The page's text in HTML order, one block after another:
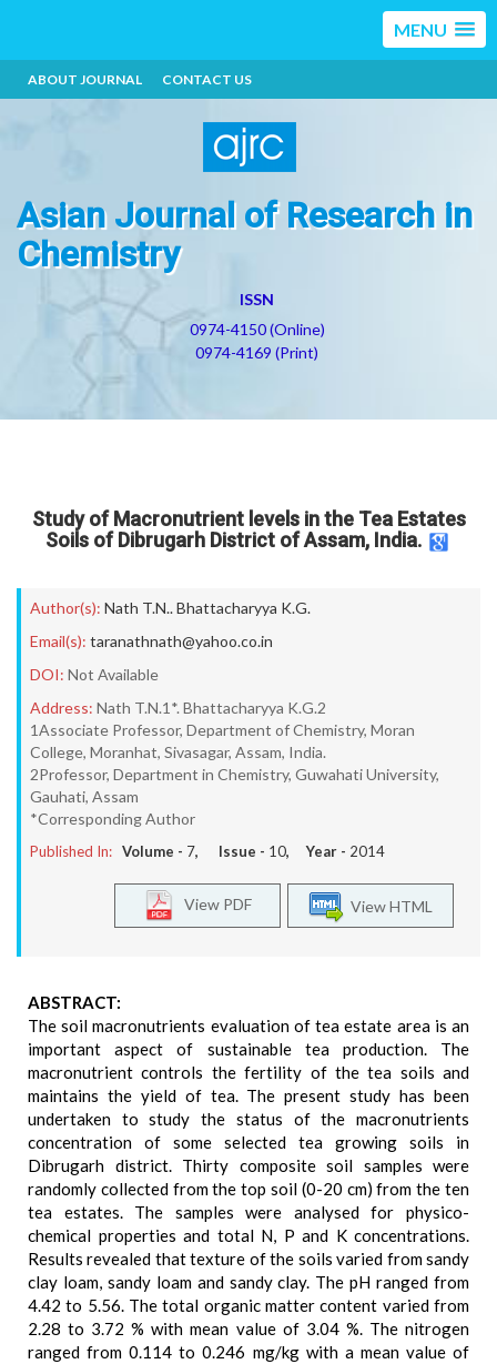
MENU
ABOUT JOURNAL CONTACT US
Asian Journal of Research in
Chemistry
ISSN
0974-4150 (Online)
0974-4169 (Print)
Study of Macronutrient levels in the Tea Estates
Soils of Dibrugarh District of Assam, India.
Author(s): Nath T.N.. Bhattacharyya K.G.
Email(s): taranathnath@yahoo.co.in
DOI: Not Available
Address: Nath T.N.1*. Bhattacharyya K.G.2
1Associate Professor, Department of Chemistry, Moran
College, Moranhat, Sivasagar, Assam, India.
2Professor, Department in Chemistry, Guwahati University,
Gauhati, Assam
*Corresponding Author
Published In: Volume - 7, Issue - 10, Year - 2014
View HTML
View PDF
ABSTRACT:
The soil macronutrients evaluation of tea estate area is an
important aspect of sustainable tea production. The
macronutrient controls the fertility of the tea soils and
maintains the yield of tea. The present study has been
undertaken to study the status of the macronutrients
concentration of some selected tea growing soils in
Dibrugarh district. Thirty composite soil samples were
randomly collected from the top soil (0-20 cm) from the ten
tea estates. The samples were analysed for physico-
chemical properties and total N, P and K concentrations.
Results revealed that texture of the soils varied from sandy
clay loam, sandy loam and sandy clay. The pH ranged from
4.42 to 5.56. The total organic matter content varied from
2.28 to 3.72 % with mean value of 3.04 %. The nitrogen
ranged from 0.114 to 0.246 mg/kg with a mean value of